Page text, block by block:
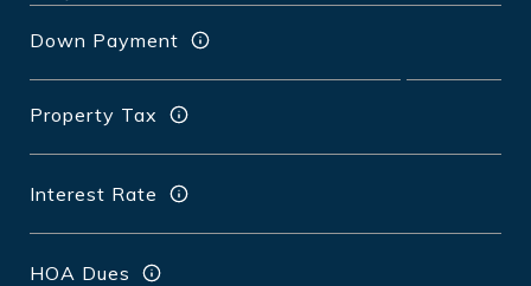
Down Payment
Property Tax
Interest Rate
HOA Dues